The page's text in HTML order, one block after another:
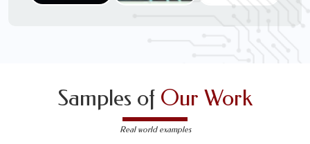
Samples of Our Work
Real world examples